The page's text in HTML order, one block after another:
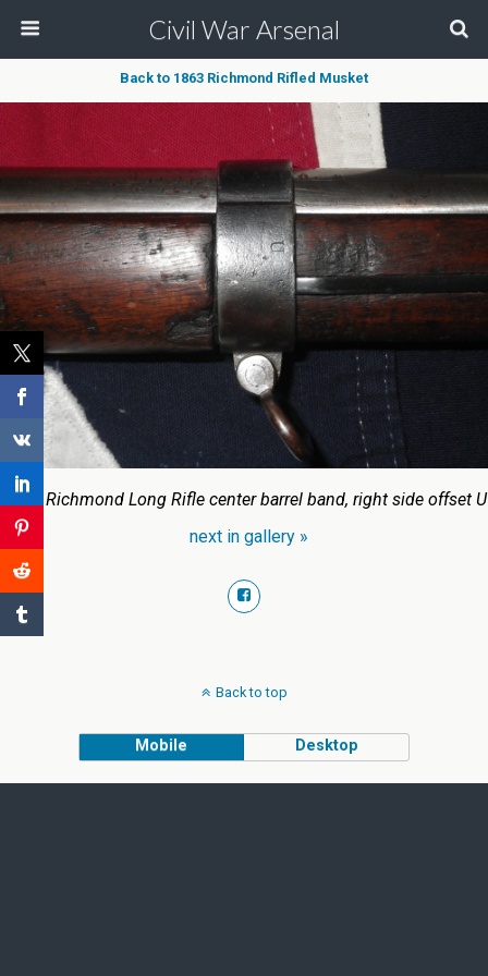
Civil War Arsenal
Back to 1863 Richmond Rifled Musket
1863 Richmond Long Rifle center barrel band, right side offset U
next in gallery »
Back to top
Mobile Desktop